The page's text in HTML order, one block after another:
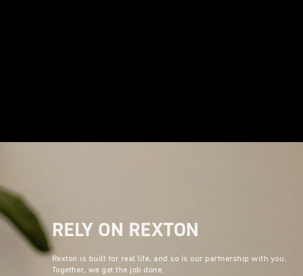
RELY ON REXTON
Rexton is built for real life, and so is our partnership with you.
Together, we get the job done.